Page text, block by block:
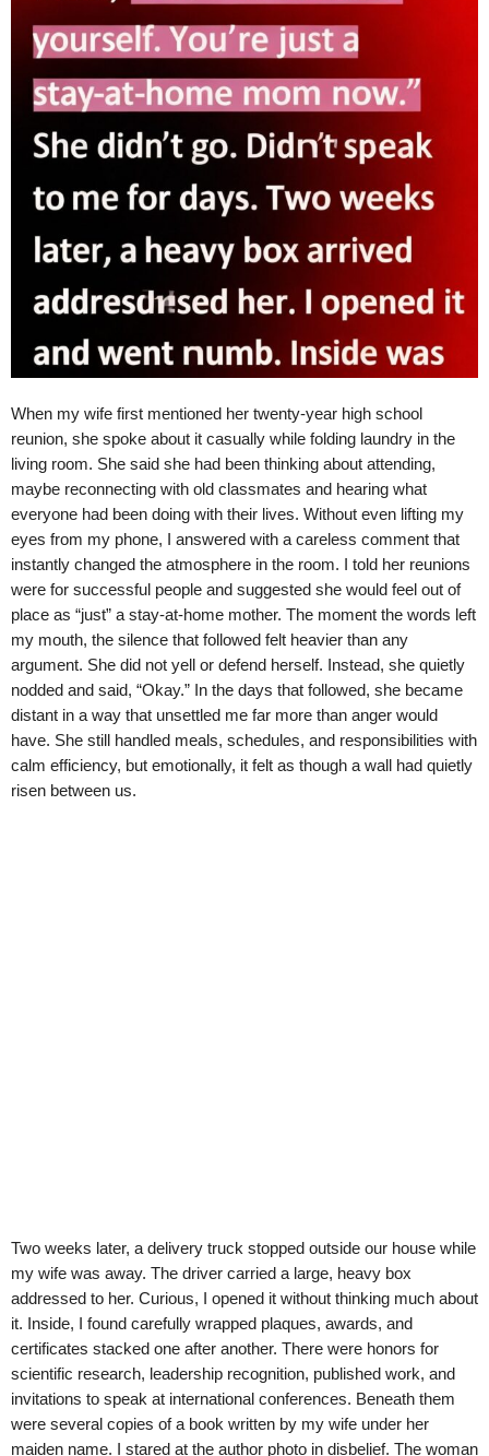
When my wife first mentioned her twenty-year high school
reunion, she spoke about it casually while folding laundry in the
living room. She said she had been thinking about attending,
maybe reconnecting with old classmates and hearing what
everyone had been doing with their lives. Without even lifting my
eyes from my phone, I answered with a careless comment that
instantly changed the atmosphere in the room. I told her reunions
were for successful people and suggested she would feel out of
place as “just” a stay-at-home mother. The moment the words left
my mouth, the silence that followed felt heavier than any
argument. She did not yell or defend herself. Instead, she quietly
nodded and said, “Okay.” In the days that followed, she became
distant in a way that unsettled me far more than anger would
have. She still handled meals, schedules, and responsibilities with
calm efficiency, but emotionally, it felt as though a wall had quietly
risen between us.
Two weeks later, a delivery truck stopped outside our house while
my wife was away. The driver carried a large, heavy box
addressed to her. Curious, I opened it without thinking much about
it. Inside, I found carefully wrapped plaques, awards, and
certificates stacked one after another. There were honors for
scientific research, leadership recognition, published work, and
invitations to speak at international conferences. Beneath them
were several copies of a book written by my wife under her
maiden name. I stared at the author photo in disbelief. The woman